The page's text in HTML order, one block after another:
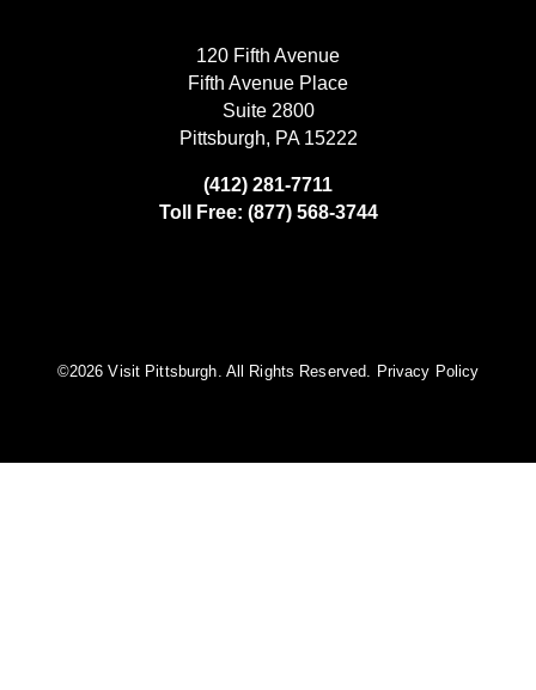
120 Fifth Avenue
Fifth Avenue Place
Suite 2800
Pittsburgh, PA 15222
(412) 281-7711
Toll Free: (877) 568-3744
©️2026 Visit Pittsburgh. All Rights Reserved. Privacy Policy